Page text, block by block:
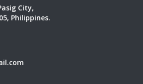
City,
Philippines.